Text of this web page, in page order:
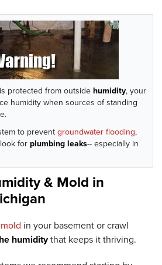
protected from outsidehumidity, your
humidity when sources of standing
to preventgroundwater flooding,
forplumbing leaks-- especially in
& Mold in
in your basement or crawl
humiditythat keeps it thriving.